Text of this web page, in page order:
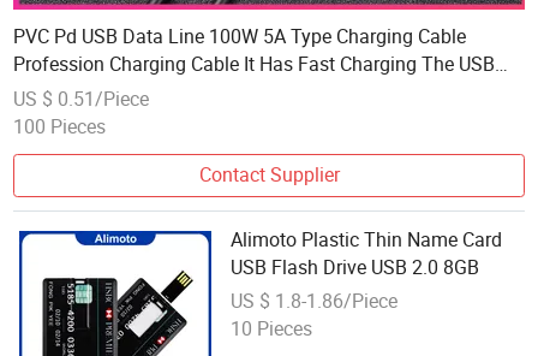
PVC Pd USB Data Line 100W 5A Type Charging Cable
Profession Charging Cable It Has Fast Charging The USB
Data Line Fast Charging Is for The 15/16 Dual Type C
US $ 0.51/Piece
100 Pieces
Contact Supplier
Alimoto Plastic Thin Name Card
USB Flash Drive USB 2.0 8GB
US $ 1.8-1.86/Piece
10 Pieces